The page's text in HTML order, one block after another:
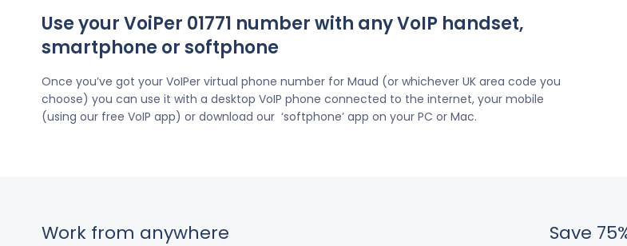
Use your VoiPer 01771 number with any VoIP handset,
smartphone or softphone
Once you’ve got your VoIPer virtual phone number for Maud (or whichever UK area code you
choose) you can use it with a desktop VoIP phone connected to the internet, your mobile
(using our free VoIP app) or download our ‘softphone’ app on your PC or Mac.
Work from anywhere Save